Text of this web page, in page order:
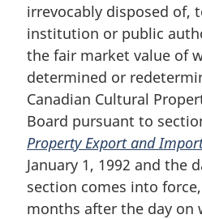
irrevocably disposed of,
institution or public
the fair market value of
determined or
Canadian Cultural
Board pursuant to
Property Export and
January 1, 1992 and the
section comes into
months after the day on